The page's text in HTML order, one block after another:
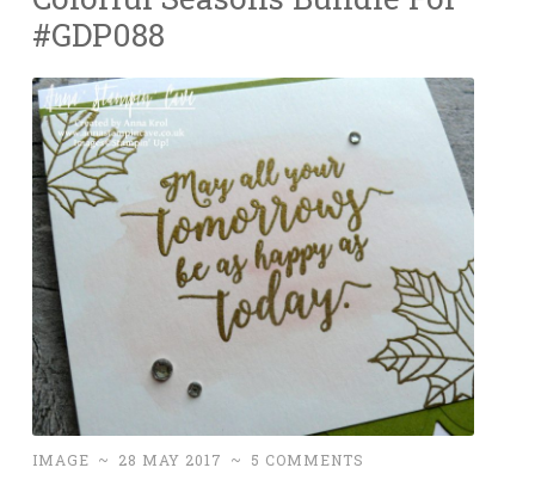
#GDP088
IMAGE ~ 28 MAY 2017 ~ 5 COMMENTS